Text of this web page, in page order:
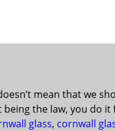
mean that we
being the law, you
glass, cornwall